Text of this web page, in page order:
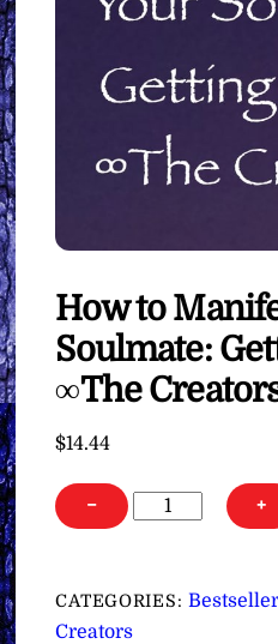
How to
Soulmate:
∞The
$14.44
−
How
Your
+
CATEGORIES:
Creators